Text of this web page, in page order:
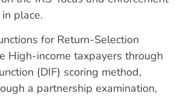
place.
for Return-Selection
High-income taxpayers through
(DIF) scoring method,
a partnership examination,